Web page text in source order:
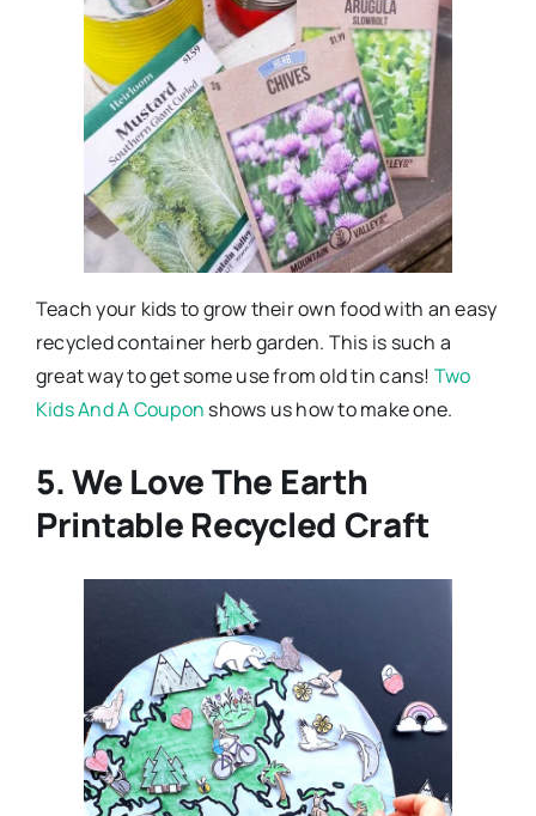
Teach your kids to grow their own food with an easy
recycled container herb garden. This is such a
great way to get some use from old tin cans! Two
Kids And A Coupon shows us how to make one.
5. We Love The Earth
Printable Recycled Craft